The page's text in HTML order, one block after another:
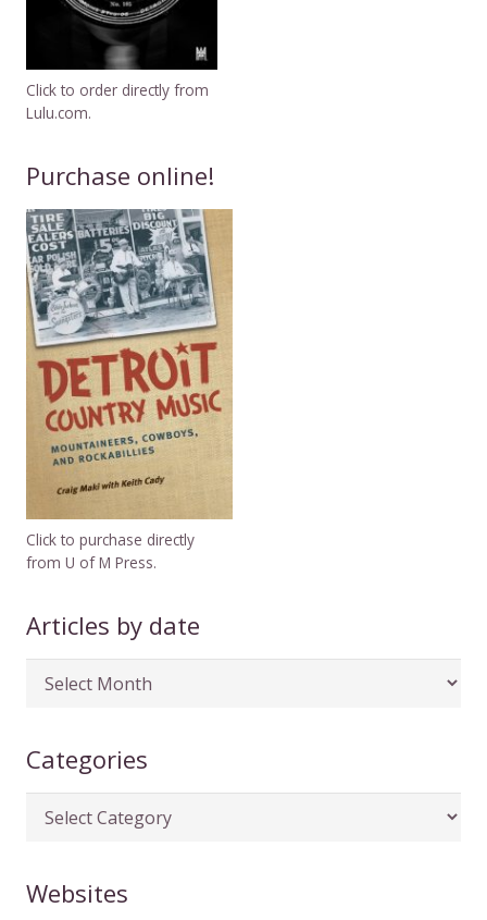
Click to order directly from
Lulu.com.
Purchase online!
Click to purchase directly
from U of M Press.
Articles by date
Articles
date
Categories
Categories
Websites